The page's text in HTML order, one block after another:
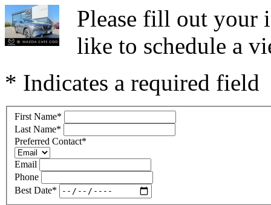
Please fill out your
like to schedule a
* Indicates a required field
First Name*
Last Name*
Preferred Contact*
Email
Phone
Best Date*